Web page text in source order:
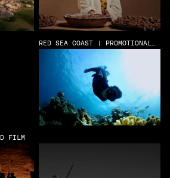
RED SEA COAST | PROMOTIONAL
FILM
FILM